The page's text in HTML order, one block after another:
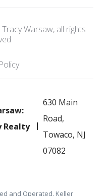
Warsaw, all rights
Realty
630 Main
Road,
Towaco, NJ
07082
and Operated. Keller